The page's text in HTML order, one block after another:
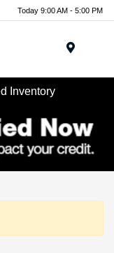
Today 9:00 AM - 5:00 PM
Inventory